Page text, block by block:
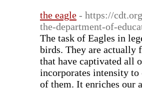
the eagle - https://
the-department-of-
The task of Eagles in
birds. They are actually
that have captivated all
incorporates intensity to
of them. It enriches our